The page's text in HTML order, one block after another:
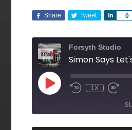
Share Tweet 0
Share
Forsyth Studio
1X